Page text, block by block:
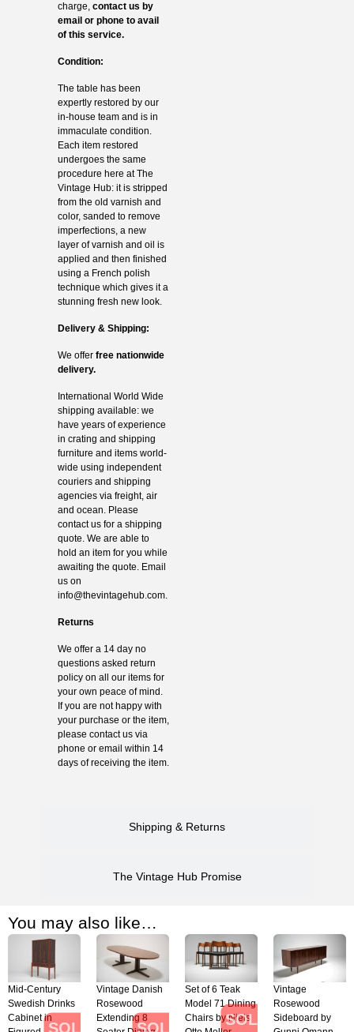
Shipping & Returns
The Vintage Hub Promise
charge, contact us by
email or phone to avail
of this service.
Condition:
The table has been
expertly restored by our
in-house team and is in
immaculate condition.
Each item restored
undergoes the same
procedure here at The
Vintage Hub: it is stripped
from the old varnish and
color, sanded to remove
imperfections, a new
layer of varnish and oil is
applied and then finished
using a French polish
technique which gives it a
stunning fresh new look.
Delivery & Shipping:
We offer free nationwide
delivery.
International World Wide
shipping available: we
have years of experience
in crating and shipping
furniture and items world-
wide using independent
couriers and shipping
agencies via freight, air
and ocean. Please
contact us for a shipping
quote. We are able to
hold an item for you while
awaiting the quote. Email
us on
info@thevintagehub.com.
Returns
We offer a 14 day no
questions asked return
policy on all our items for
your own peace of mind.
If you are not happy with
your purchase or the item,
please contact us via
phone or email within 14
days of receiving the item.
You may also like…
SOLD
Mid-Century
Swedish Drinks
Cabinet in
SOLD
Vintage Danish
Rosewood
Extending 8
SOLD
Set of 6 Teak
Model 71 Dining
Chairs by Niels
Vintage
Rosewood
Sideboard by